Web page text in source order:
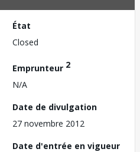
État
Closed
Emprunteur 2
N/A
Date de divulgation
27 novembre 2012
Date d'entrée en vigueur